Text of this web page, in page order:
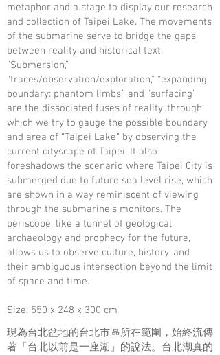
metaphor and a stage to display our research
and collection of Taipei Lake. The movements
of the submarine serve to bridge the gaps
between reality and historical text.
“Submersion,”
“traces/observation/exploration,” “expanding
boundary: phantom limbs,” and “surfacing”
are the dissociated fuses of reality, through
which we try to gauge the possible boundary
and area of “Taipei Lake” by observing the
current cityscape of Taipei. It also
foreshadows the scenario where Taipei City is
submerged due to future sea level rise, which
are shown in a way reminiscent of viewing
through the submarine’s monitors. The
periscope, like a tunnel of geological
archaeology and prophecy for the future,
allows us to observe culture, history, and
their ambiguous intersection beyond the limit
of space and time.
Size: 550 x 248 x 300 cm
現為台北盆地的台北市區所在範圍，始終流傳
著「台北以前是一座湖」的說法。台北湖真的